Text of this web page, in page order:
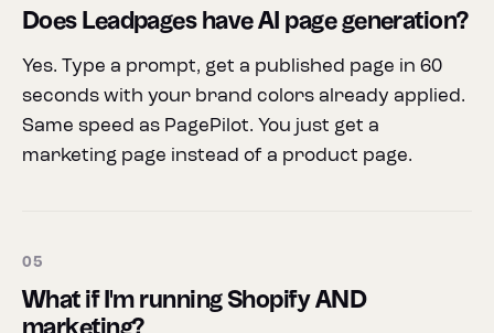
Does Leadpages have AI page generation?
Yes. Type a prompt, get a published page in 60
seconds with your brand colors already applied.
Same speed as PagePilot. You just get a
marketing page instead of a product page.
05
What if I'm running Shopify AND
marketing?